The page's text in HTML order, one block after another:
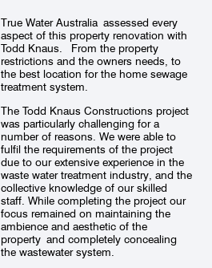
True Water Australia assessed every
aspect of this property renovation with
Todd Knaus. From the property
restrictions and the owners needs, to
the best location for the home sewage
treatment system.
The Todd Knaus Constructions project
was particularly challenging for a
number of reasons. We were able to
fulfil the requirements of the project
due to our extensive experience in the
waste water treatment industry, and the
collective knowledge of our skilled
staff. While completing the project our
focus remained on maintaining the
ambience and aesthetic of the
property and completely concealing
the wastewater system.